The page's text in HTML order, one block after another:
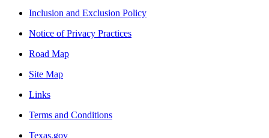
Inclusion and Exclusion Policy
Notice of Privacy Practices
Road Map
Site Map
Links
Terms and Conditions
Texas.gov